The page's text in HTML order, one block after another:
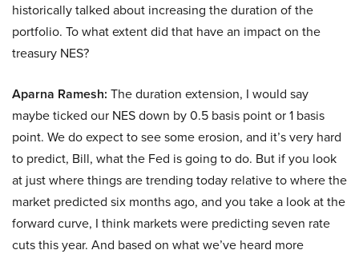
historically talked about increasing the duration of the
portfolio. To what extent did that have an impact on the
treasury NES?
Aparna Ramesh: The duration extension, I would say
maybe ticked our NES down by 0.5 basis point or 1 basis
point. We do expect to see some erosion, and it’s very hard
to predict, Bill, what the Fed is going to do. But if you look
at just where things are trending today relative to where the
market predicted six months ago, and you take a look at the
forward curve, I think markets were predicting seven rate
cuts this year. And based on what we’ve heard more